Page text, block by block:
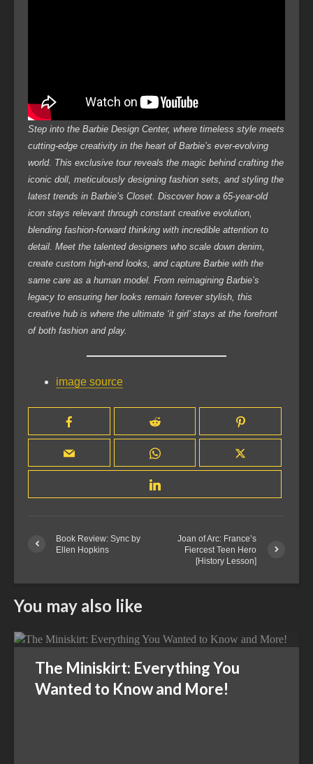
Step into the Barbie Design Center, where timeless style meets
cutting-edge creativity in the heart of Barbie’s ever-evolving
world. This exclusive tour reveals the magic behind crafting the
iconic doll, meticulously designing fashion sets, and styling the
latest trends in Barbie’s Closet. Discover how a 65-year-old
icon stays relevant through constant creative evolution,
blending fashion-forward thinking with incredible attention to
detail. Meet the talented designers who scale down denim,
create custom high-end looks, and capture Barbie with the
same care as a human model. From reimagining Barbie’s
legacy to ensuring her looks remain forever stylish, this
creative hub is where the ultimate ‘it girl’ stays at the forefront
of both fashion and play.
image source
Book Review: Sync by
Ellen Hopkins
Joan of Arc: France’s
Fiercest Teen Hero
[History Lesson]
You may also like
The Miniskirt: Everything You
Wanted to Know and More!